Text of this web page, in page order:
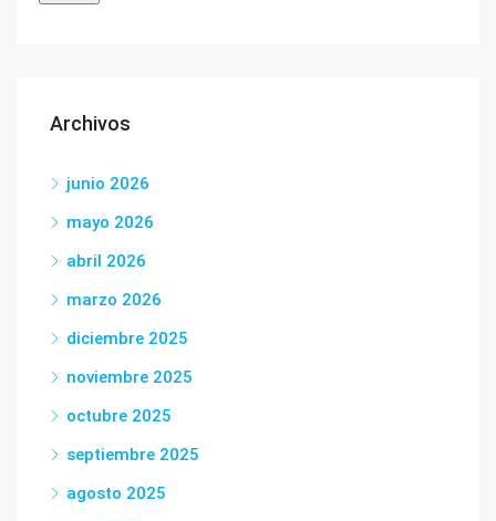
Archivos
junio 2026
mayo 2026
abril 2026
marzo 2026
diciembre 2025
noviembre 2025
octubre 2025
septiembre 2025
agosto 2025